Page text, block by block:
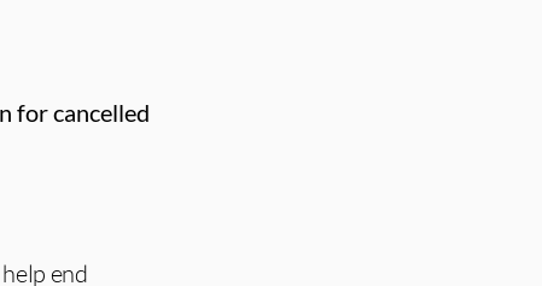
for cancelled
end